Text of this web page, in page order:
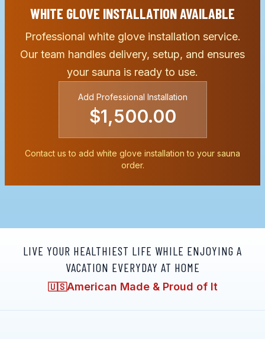
WHITE GLOVE INSTALLATION AVAILABLE
Professional white glove installation service.
Our team handles delivery, setup, and ensures
your sauna is ready to use.
Add Professional Installation
$1,500.00
Contact us to add white glove installation to your sauna
order.
LIVE YOUR HEALTHIEST LIFE WHILE ENJOYING A
VACATION EVERYDAY AT HOME
🇺🇸American Made & Proud of It